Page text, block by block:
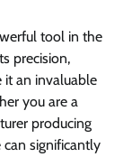
tool in the
precision,
it an invaluable
you are a
producing
significantly